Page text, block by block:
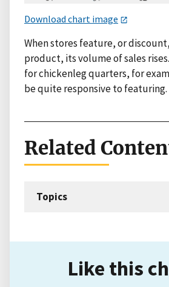
Download chart image
When stores feature, or
product, its volume of sales
for chickenleg quarters, for
be quite responsive to featuring.
Related
Topics
Like this